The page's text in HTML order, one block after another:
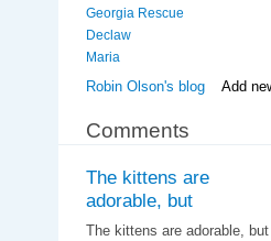
Georgia Rescue
Declaw
Maria
Robin Olson's blog Add
Comments
The kittens are
adorable, but
The kittens are adorable,